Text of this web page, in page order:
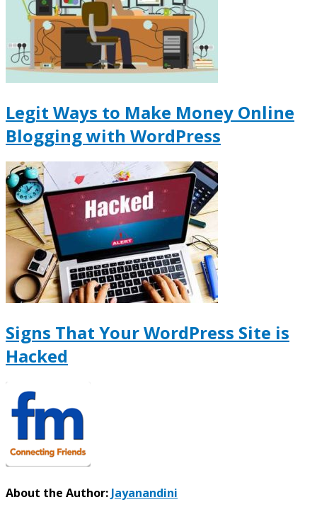
Legit Ways to Make Money Online
Blogging with WordPress
Signs That Your WordPress Site is
Hacked
About the Author: Jayanandini